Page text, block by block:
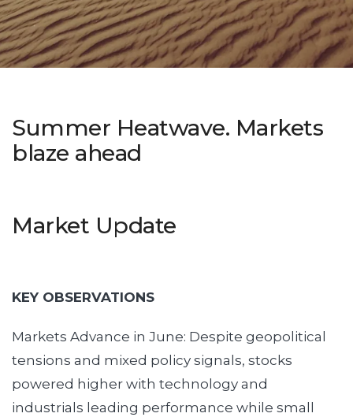
Summer Heatwave. Markets
blaze ahead
Market Update
KEY OBSERVATIONS
Markets Advance in June: Despite geopolitical
tensions and mixed policy signals, stocks
powered higher with technology and
industrials leading performance while small